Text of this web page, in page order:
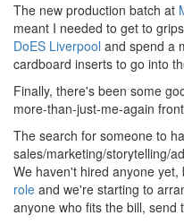
The new production batch at
meant I needed to get to
DoES Liverpool and spend a
cardboard inserts to go into
Finally, there's been some
more-than-just-me-again
The search for someone to
sales/marketing/storytelling/
We haven't hired anyone
role and we're starting to
anyone who fits the bill, send